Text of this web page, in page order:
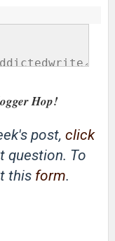
Hop!
post, click
question. To
this form.